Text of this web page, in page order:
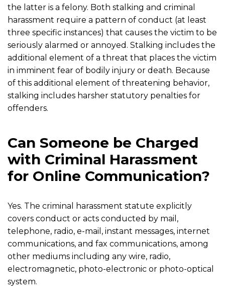
the latter is a felony. Both stalking and criminal
harassment require a pattern of conduct (at least
three specific instances) that causes the victim to be
seriously alarmed or annoyed. Stalking includes the
additional element of a threat that places the victim
in imminent fear of bodily injury or death. Because
of this additional element of threatening behavior,
stalking includes harsher statutory penalties for
offenders.
Can Someone be Charged
with Criminal Harassment
for Online Communication?
Yes. The criminal harassment statute explicitly
covers conduct or acts conducted by mail,
telephone, radio, e-mail, instant messages, internet
communications, and fax communications, among
other mediums including any wire, radio,
electromagnetic, photo-electronic or photo-optical
system.